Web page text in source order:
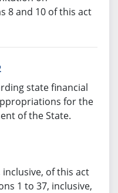
8 and 10 of this act
state financial
for the
of the State.
inclusive, of this act
1 to 37, inclusive,